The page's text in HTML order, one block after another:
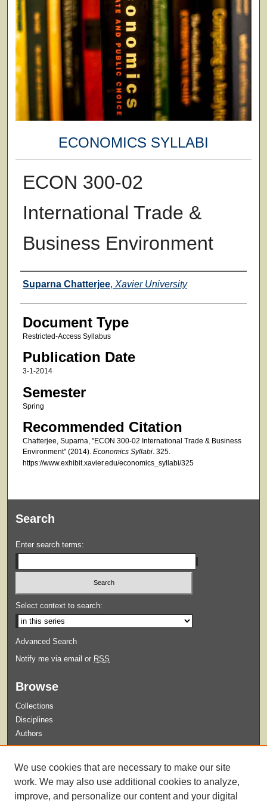
ECONOMICS SYLLABI
ECON 300-02
International Trade &
Business Environment
Faculty
Suparna Chatterjee, Xavier University
Document Type
Restricted-Access Syllabus
Publication Date
3-1-2014
Semester
Spring
Recommended Citation
Chatterjee, Suparna, "ECON 300-02 International Trade & Business
Environment" (2014). Economics Syllabi. 325.
https://www.exhibit.xavier.edu/economics_syllabi/325
Search
Enter search terms:
Select context to search:
Advanced Search
Notify me via email or RSS
Browse
Collections
Disciplines
Authors
Guidelines for Submission
We use cookies that are necessary to make our site
work. We may also use additional cookies to analyze,
improve, and personalize our content and your digital